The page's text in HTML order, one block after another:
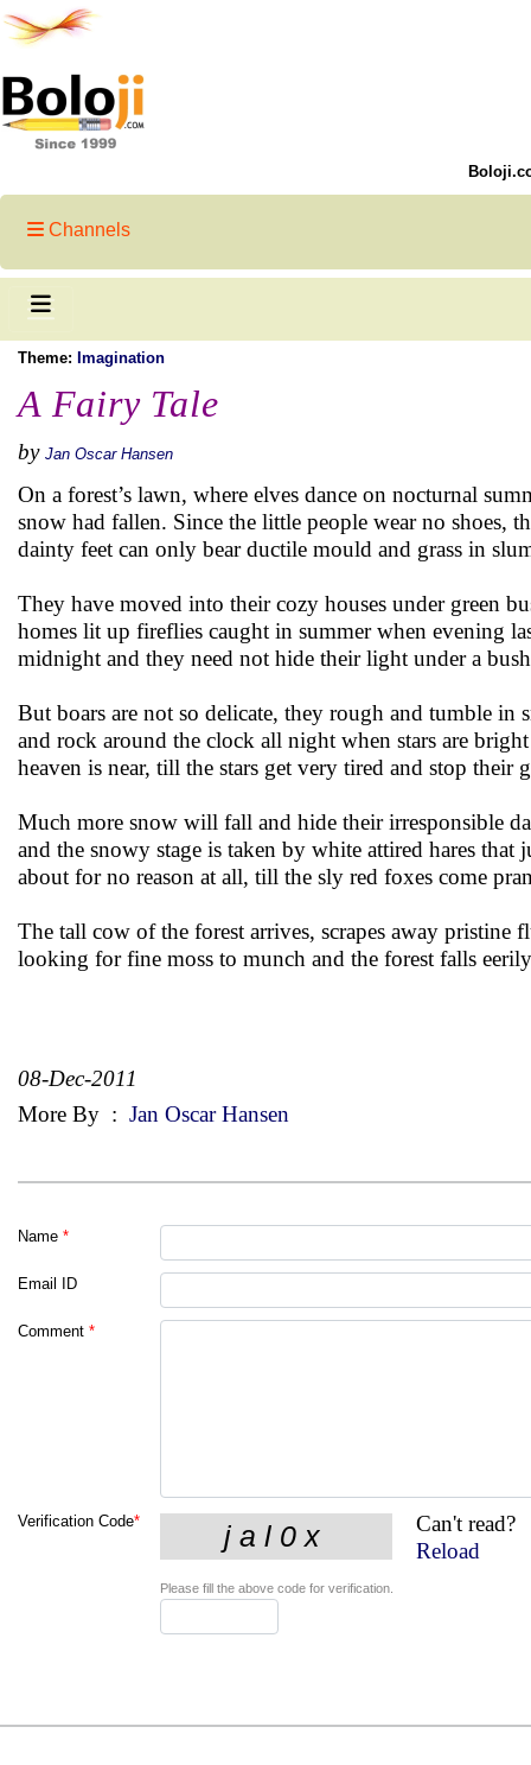
Channels
Theme: Imagination
A Fairy Tale
by Jan Oscar Hansen
On a forest’s lawn, where elves dance on nocturnal
snow had fallen. Since the little people wear no shoes,
dainty feet can only bear ductile mould and grass in
They have moved into their cozy houses under green
homes lit up fireflies caught in summer when evening
midnight and they need not hide their light under a
But boars are not so delicate, they rough and tumble in
and rock around the clock all night when stars are
heaven is near, till the stars get very tired and stop their
Much more snow will fall and hide their irresponsible
and the snowy stage is taken by white attired hares that
about for no reason at all, till the sly red foxes come
The tall cow of the forest arrives, scrapes away pristine
looking for fine moss to munch and the forest falls
08-Dec-2011
More By : Jan Oscar Hansen
Name *
Email ID
Comment *
Verification Code*
Can't read?
Reload
Please fill the above code for verification.